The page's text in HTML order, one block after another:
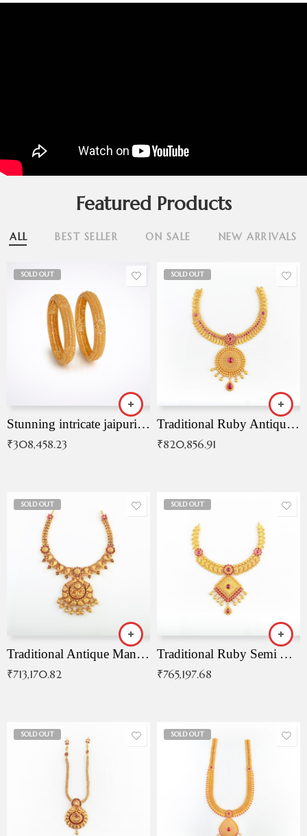
Featured Products
ALL BEST SELLER ON SALE NEW ARRIVALS
SOLD OUT
Stunning intricate jaipuri gold bangles (Copy)
₹308,458.23
SOLD OUT
Traditional Ruby Antique Necklace
₹820,856.91
SOLD OUT
Traditional Antique Mangala Necklace
₹713,170.82
SOLD OUT
Traditional Ruby Semi Antique Necklace
₹765,197.68
SOLD OUT SOLD OUT